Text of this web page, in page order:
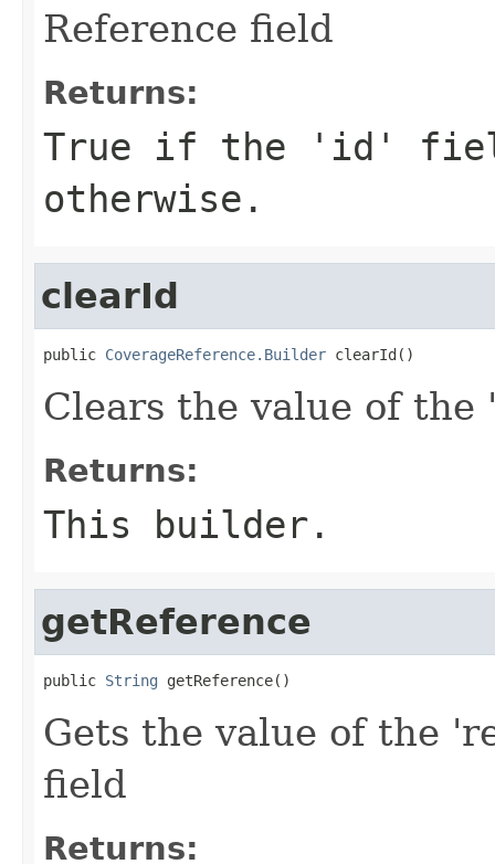
Reference field
Returns:
True if the 'id'
otherwise.
clearId
public CoverageReference.Builder clearId()
Clears the value of
Returns:
This builder.
getReference
public String getReference()
Gets the value of the
field
Returns: